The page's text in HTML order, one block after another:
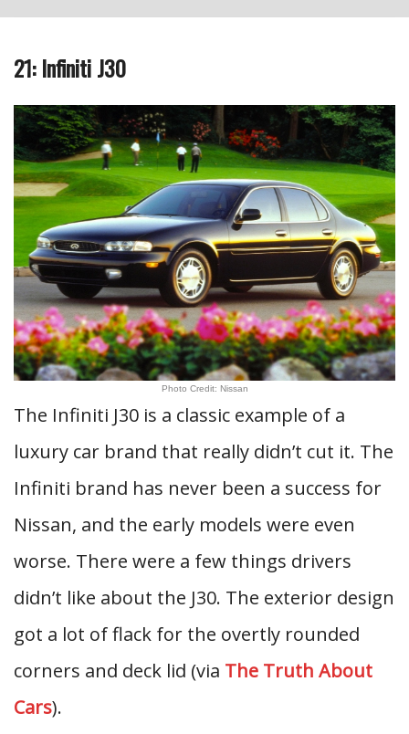
21: Infiniti J30
Photo Credit: Nissan
The Infiniti J30 is a classic example of a
luxury car brand that really didn’t cut it. The
Infiniti brand has never been a success for
Nissan, and the early models were even
worse. There were a few things drivers
didn’t like about the J30. The exterior design
got a lot of flack for the overtly rounded
corners and deck lid (via The Truth About
Cars).